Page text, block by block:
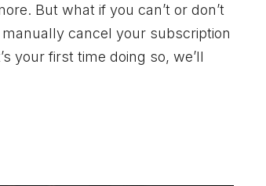
But what if you can’t or don’t
cancel your subscription
your first time doing so, we’ll